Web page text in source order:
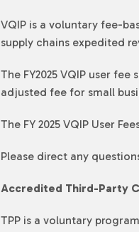
VQIP is a voluntary fee-
supply chains expedited
The FY2025 VQIP user
adjusted fee for small
The FY 2025 VQIP User
Please direct any
Accredited Third-Party
TPP is a voluntary